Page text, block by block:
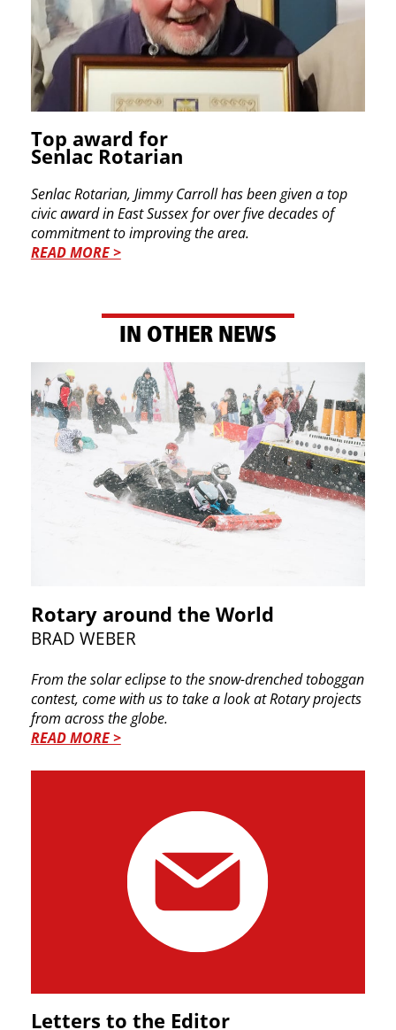
Top award for
Senlac Rotarian
Senlac Rotarian, Jimmy Carroll has been given a top
civic award in East Sussex for over five decades of
commitment to improving the area.
READ MORE >
IN OTHER NEWS
Rotary around the World
BRAD WEBER
From the solar eclipse to the snow-drenched toboggan
contest, come with us to take a look at Rotary projects
from across the globe.
READ MORE >
Letters to the Editor